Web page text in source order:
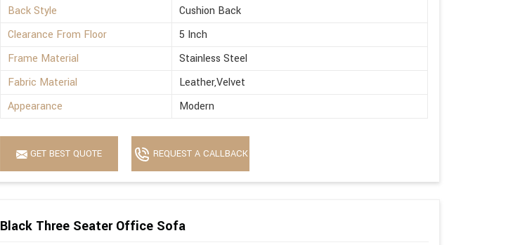
Back Style
Cushion Back
Clearance From Floor
5 Inch
Frame Material
Stainless Steel
Fabric Material
Leather,Velvet
Appearance
Modern
GET BEST QUOTE REQUEST A CALLBACK
Black Three Seater Office Sofa